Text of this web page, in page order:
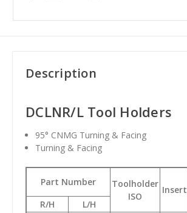
Description
DCLNR/L Tool Holders
95° CNMG Turning & Facing
Turning & Facing
Part Number
Toolholder
ISO
Insert
R/H
L/H